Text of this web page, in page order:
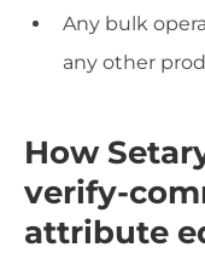
Any bulk
any other
How
verify-
attribute